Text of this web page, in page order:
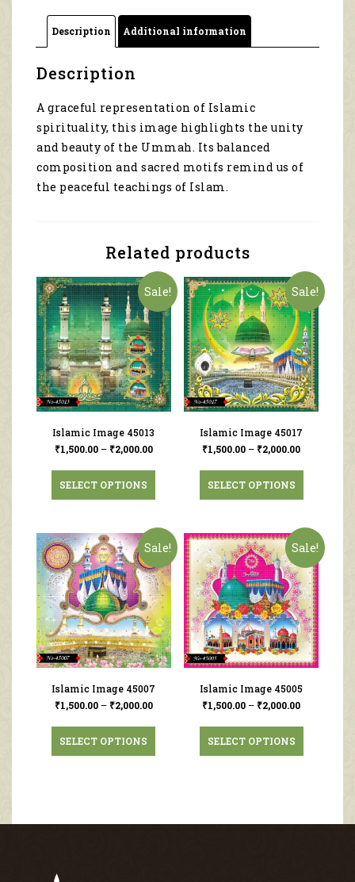
Description Additional information
Description
A graceful representation of Islamic
spirituality, this image highlights the unity
and beauty of the Ummah. Its balanced
composition and sacred motifs remind us of
the peaceful teachings of Islam.
Related products
Sale!
Islamic Image 45013
₹1,500.00– ₹2,000.00
SELECT OPTIONS
Sale!
Islamic Image 45017
₹1,500.00 – ₹2,000.00
SELECT OPTIONS
Sale!
Islamic Image 45007
₹1,500.00– ₹2,000.00
SELECT OPTIONS
Sale!
Islamic Image 45005
₹1,500.00 – ₹2,000.00
SELECT OPTIONS